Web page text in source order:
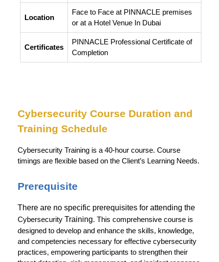
Location
Face to Face at PINNACLE premises
or at a Hotel Venue In Dubai
Certificates
PINNACLE Professional Certificate of
Completion
Cybersecurity Course Duration and
Training Schedule
Cybersecurity Training is a 40-hour course. Course
timings are flexible based on the Client’s Learning Needs.
Prerequisite
There are no specific prerequisites for attending the
Cybersecurity Training. This comprehensive course is
designed to develop and enhance the skills, knowledge,
and competencies necessary for effective cybersecurity
practices, empowering participants to strengthen their